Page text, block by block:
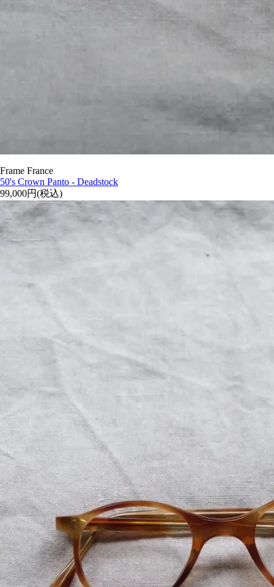
Frame France
50's Crown Panto - Deadstock
99,000円(税込)